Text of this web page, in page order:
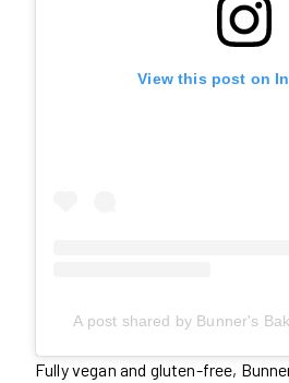
View this post on
A post shared by Bunner's
Fully vegan and gluten-free,